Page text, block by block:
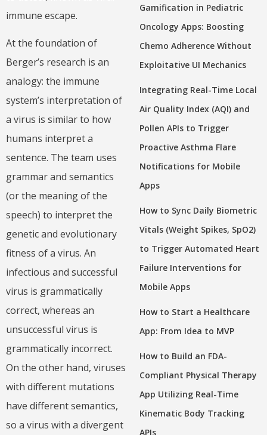
immune escape.
At the foundation of
Berger’s research is an
analogy: the immune
system’s interpretation of
a virus is similar to how
humans interpret a
sentence. The team uses
grammar and semantics
(or the meaning of the
speech) to interpret the
genetic and evolutionary
fitness of a virus. An
infectious and successful
virus is grammatically
correct, whereas an
unsuccessful virus is
grammatically incorrect.
On the other hand, viruses
with different mutations
have different semantics,
so a virus with a divergent
Gamification in Pediatric
Oncology Apps: Boosting
Chemo Adherence Without
Exploitative UI Mechanics
Integrating Real-Time Local
Air Quality Index (AQI) and
Pollen APIs to Trigger
Proactive Asthma Flare
Notifications for Mobile
Apps
How to Sync Daily Biometric
Vitals (Weight Spikes, SpO2)
to Trigger Automated Heart
Failure Interventions for
Mobile Apps
How to Start a Healthcare
App: From Idea to MVP
How to Build an FDA-
Compliant Physical Therapy
App Utilizing Real-Time
Kinematic Body Tracking
APIs